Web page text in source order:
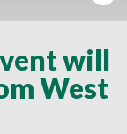
will
West